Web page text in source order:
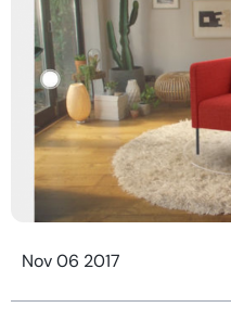
Nov 06 2017